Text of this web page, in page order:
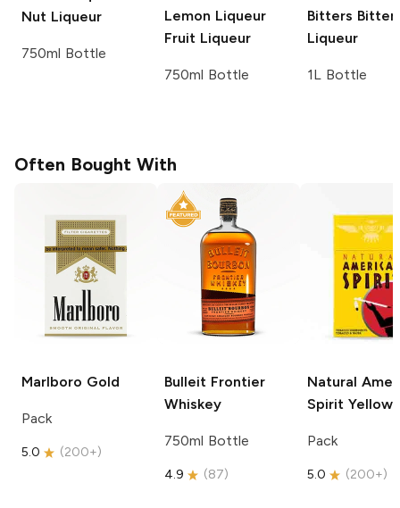
Nut Liqueur
750ml Bottle
Lemon Liqueur
Fruit Liqueur
750ml Bottle
Bitters
Liqueur
1L Bottle
Often Bought With
Marlboro Gold
Pack
5.0 (200+)
Bulleit Frontier
Whiskey
750ml Bottle
4.9 (87)
Natural
Spirit Yellow
Pack
5.0 (200+)